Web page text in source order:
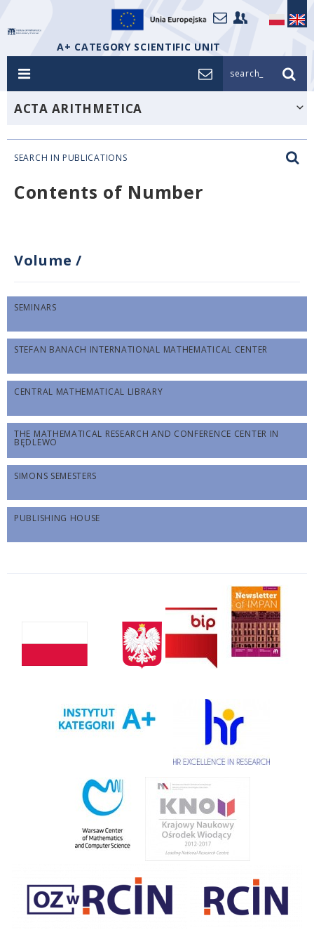
A+ CATEGORY SCIENTIFIC UNIT
search_
ACTA ARITHMETICA
SEARCH IN PUBLICATIONS
Contents of Number
Volume /
SEMINARS
STEFAN BANACH INTERNATIONAL MATHEMATICAL CENTER
CENTRAL MATHEMATICAL LIBRARY
THE MATHEMATICAL RESEARCH AND CONFERENCE CENTER IN
BĘDLEWO
SIMONS SEMESTERS
PUBLISHING HOUSE